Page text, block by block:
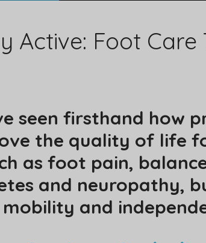
Active: Foot
seen firsthand how
the quality of life
as foot pain,
and neuropathy,
and